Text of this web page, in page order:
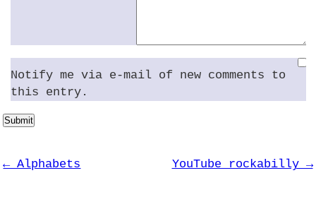
Notify me via e-mail of new comments to
this entry.
Submit
← Alphabets YouTube rockabilly →